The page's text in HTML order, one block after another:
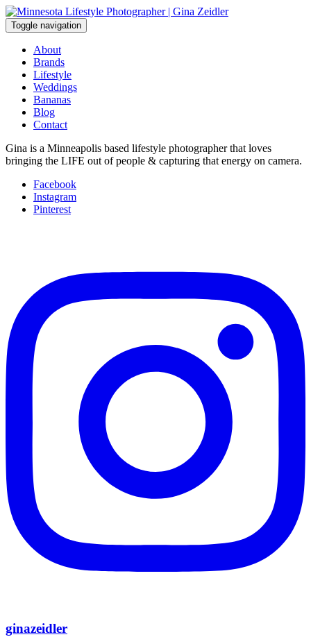
Skip
to
content
Toggle navigation
About
Brands
Lifestyle
Weddings
Bananas
Blog
Contact
Gina is a Minneapolis based lifestyle photographer that loves
bringing the LIFE out of people & capturing that energy on camera.
Facebook
Instagram
Pinterest
ginazeidler